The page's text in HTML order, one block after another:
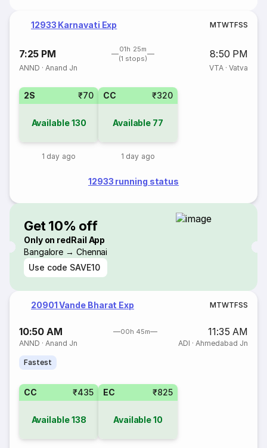
12933 Karnavati Exp MTWTFSS
7:25 PM
01h 25m
(1 stops)
8:50 PM
ANND ·Anand Jn VTA· Vatva
2S ₹70
Available130
1 day ago
CC ₹320
Available 77
1 day ago
12933 running status
Get 10% off
Only on redRail App
Bangalore → Chennai
Use code SAVE10
20901 Vande Bharat Exp MTWTFSS
10:50 AM 00h 45m 11:35 AM
ANND ·Anand Jn ADI · Ahmedabad Jn
Fastest
CC ₹435
Available138
EC ₹825
Available10